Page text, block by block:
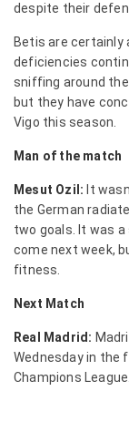
despite their
Betis are certainly
deficiencies
sniffing around
but they have
Vigo this season.
Man of the match
Mesut Ozil: It
the German
two goals. It was
come next week,
fitness.
Next Match
Real Madrid:
Wednesday in the
Champions League.